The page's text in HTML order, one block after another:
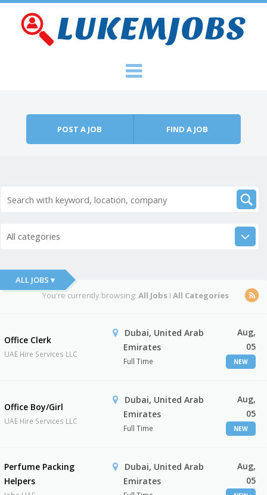
POST A JOB FIND A JOB
All categories
ALL JOBS ▾
You're currently browsing: All JobsI All Categories
Office Clerk
UAE Hire Services LLC
Dubai, United Arab
Emirates
Full Time
Aug,
05
NEW
Office Boy/Girl
UAE Hire Services LLC
Dubai, United Arab
Emirates
Full Time
Aug,
05
NEW
Perfume Packing
Helpers
Dubai, United Arab
Emirates
Aug,
05